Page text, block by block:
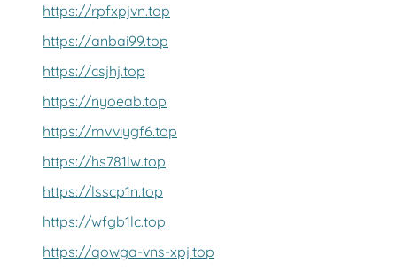
https://rpfxpjvn.top
https://anbai99.top
https://csjhj.top
https://nyoeab.top
https://mvviygf6.top
https://hs781lw.top
https://lsscp1n.top
https://wfgb1lc.top
https://qowga-vns-xpj.top